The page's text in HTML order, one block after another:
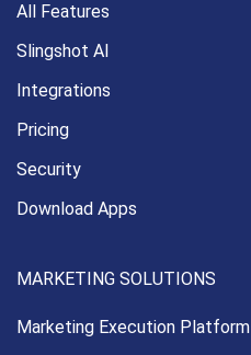
All Features
Slingshot AI
Integrations
Pricing
Security
Download Apps
MARKETING SOLUTIONS
Marketing Execution Platform